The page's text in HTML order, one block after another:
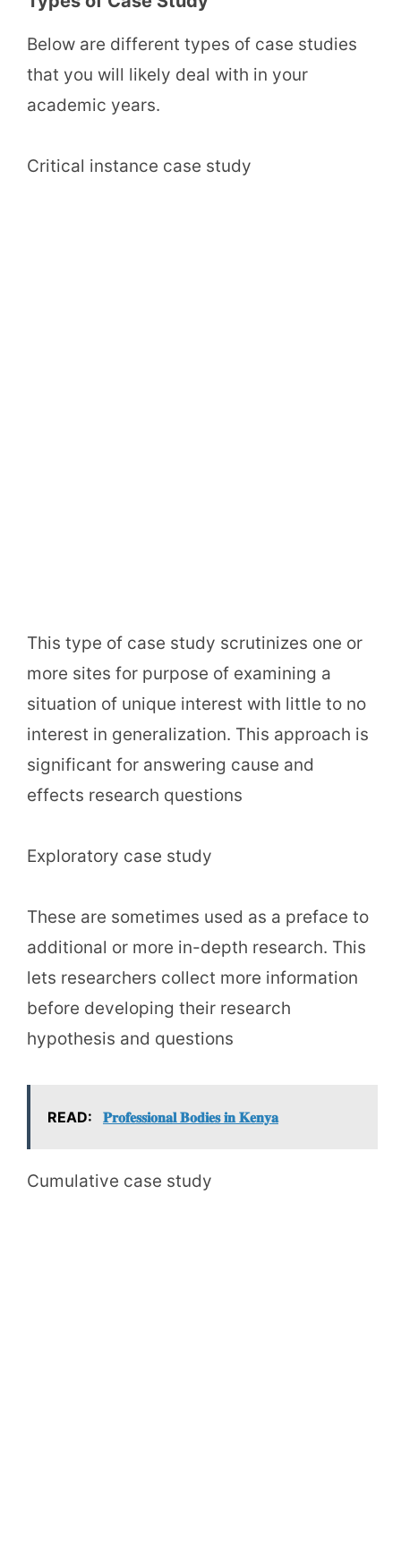
Below are different types of case studies
that you will likely deal with in your
academic years.
Critical instance case study
This type of case study scrutinizes one or
more sites for purpose of examining a
situation of unique interest with little to no
interest in generalization. This approach is
significant for answering cause and
effects research questions
Exploratory case study
These are sometimes used as a preface to
additional or more in-depth research. This
lets researchers collect more information
before developing their research
hypothesis and questions
READ: 𝐏𝐫𝐨𝐟𝐞𝐬𝐬𝐢𝐨𝐧𝐚𝐥 𝐁𝐨𝐝𝐢𝐞𝐬 𝐢𝐧 𝐊𝐞𝐧𝐲𝐚
Cumulative case study